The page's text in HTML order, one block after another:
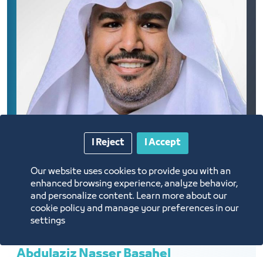
Our website uses cookies to provide you with an
enhanced browsing experience, analyze behavior,
and personalize content. Learn more about our
cookie policy and manage your preferences in our
settings
I Accept
I Reject